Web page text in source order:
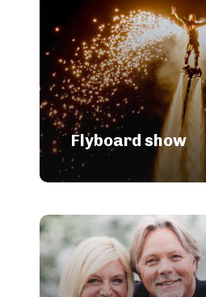
Flyboard show